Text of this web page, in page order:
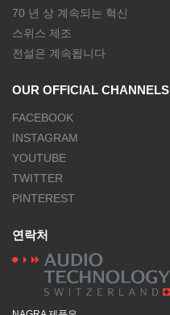
70 년 상 계속되는 혁신
스위스 제조
전설은 계속됩니다
OUR OFFICIAL CHANNELS
FACEBOOK
INSTAGRAM
YOUTUBE
TWITTER
PINTEREST
연락처